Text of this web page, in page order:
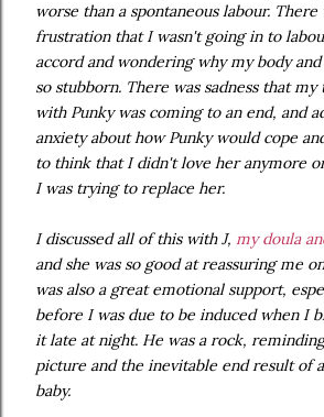
worse than a spontaneous labour. There
frustration that I wasn't going in to
accord and wondering why my body
so stubborn. There was sadness that
with Punky was coming to an end, and
anxiety about how Punky would cope
to think that I didn't love her anymore
I was trying to replace her.
I discussed all of this with J, my doula
and she was so good at reassuring me
was also a great emotional support,
before I was due to be induced when I
it late at night. He was a rock,
picture and the inevitable end result of
baby.